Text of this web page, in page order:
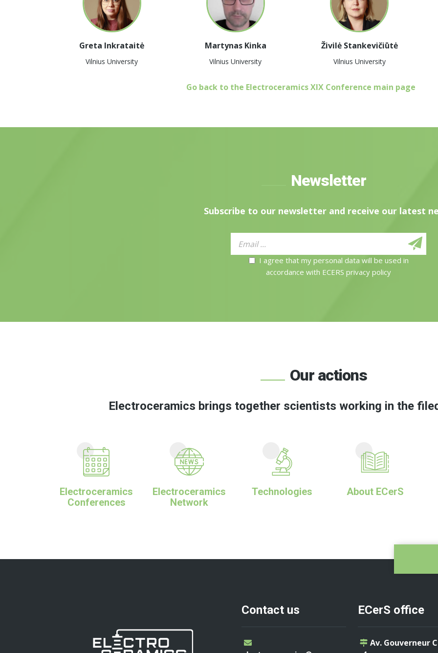
Greta Inkrataitė
Vilnius University
Martynas Kinka
Vilnius University
Živilė Stankevičiūtė
Vilnius University
Go back to the Electroceramics XIX Conference main page
Newsletter
Subscribe to our newsletter and receive our latest
I agree that my personal data will be used in
accordance with ECERS privacy policy
Our actions
Electroceramics brings together scientists working in the
Electroceramics
Conferences
Electroceramics
Network
Technologies About ECerS
Contact us ECerS office
Av. Gouverneur